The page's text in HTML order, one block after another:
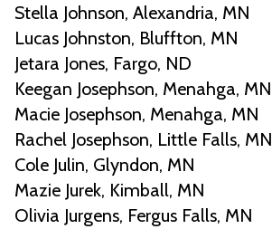
Stella Johnson, Alexandria, MN
Lucas Johnston, Bluffton, MN
Jetara Jones, Fargo, ND
Keegan Josephson, Menahga, MN
Macie Josephson, Menahga, MN
Rachel Josephson, Little Falls, MN
Cole Julin, Glyndon, MN
Mazie Jurek, Kimball, MN
Olivia Jurgens, Fergus Falls, MN